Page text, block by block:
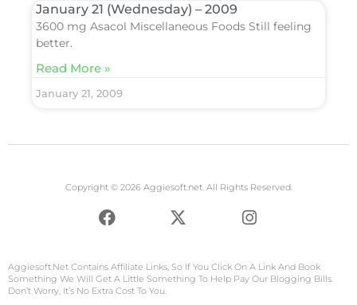
January 21 (Wednesday) – 2009
3600 mg Asacol Miscellaneous Foods Still feeling
better.
Read More »
January 21, 2009
Copyright © 2026 Aggiesoft.net. All Rights Reserved.
F
a
e
b
o
X
-
w
i
I
n
t
a
Aggiesoft.net Contains Affiliate Links, So If You Click On A Link And Book
Something We Will Get A Little Something To Help Pay Our Blogging Bills.
Don’t Worry, It’s No Extra Cost To You.